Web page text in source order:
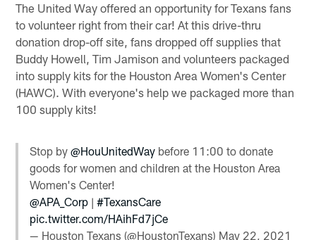
The United Way offered an opportunity for Texans fans
to volunteer right from their car! At this drive-thru
donation drop-off site, fans dropped off supplies that
Buddy Howell, Tim Jamison and volunteers packaged
into supply kits for the Houston Area Women's Center
(HAWC). With everyone's help we packaged more than
100 supply kits!
Stop by@HouUnitedWay before 11:00 to donate
goods for women and children at the Houston Area
Women's Center!
@APA_Corp |#TexansCare
pic.twitter.com/HAihFd7jCe
— Houston Texans (@HoustonTexans) May 22, 2021